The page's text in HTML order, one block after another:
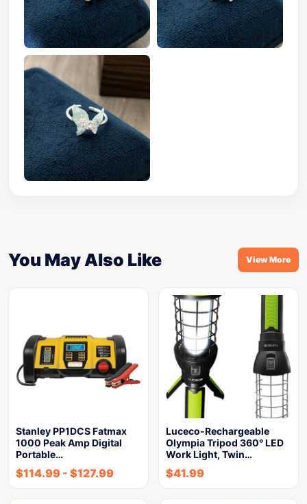
You May Also Like View More
Stanley PP1DCS Fatmax
1000 Peak Amp Digital
Portable…
$114.99 - $127.99
Luceco-Rechargeable
Olympia Tripod 360° LED
Work Light, Twin…
$41.99